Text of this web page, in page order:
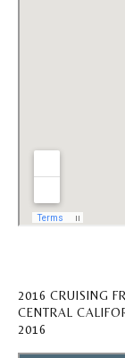
2016 CRUISING
CENTRAL
2016